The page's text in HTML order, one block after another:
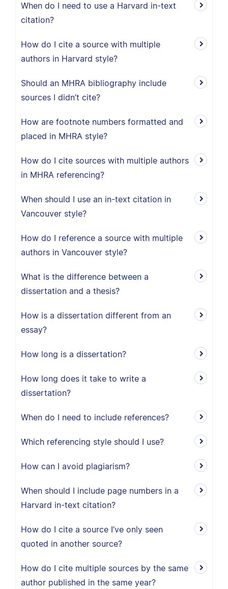
When do I need to use a Harvard in-text
citation?
How do I cite a source with multiple
authors in Harvard style?
Should an MHRA bibliography include
sources I didn’t cite?
How are footnote numbers formatted and
placed in MHRA style?
How do I cite sources with multiple authors
in MHRA referencing?
When should I use an in-text citation in
Vancouver style?
How do I reference a source with multiple
authors in Vancouver style?
What is the difference between a
dissertation and a thesis?
How is a dissertation different from an
essay?
How long is a dissertation?
How long does it take to write a
dissertation?
When do I need to include references?
Which referencing style should I use?
How can I avoid plagiarism?
When should I include page numbers in a
Harvard in-text citation?
How do I cite a source I’ve only seen
quoted in another source?
How do I cite multiple sources by the same
author published in the same year?